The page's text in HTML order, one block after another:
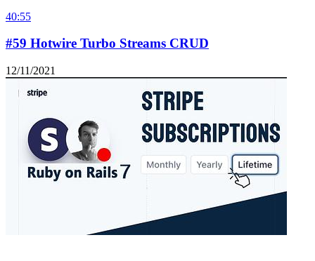
40:55
#59 Hotwire Turbo Streams CRUD
12/11/2021